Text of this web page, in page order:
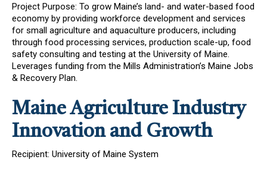
Project Purpose: To grow Maine’s land- and water-based food
economy by providing workforce development and services
for small agriculture and aquaculture producers, including
through food processing services, production scale-up, food
safety consulting and testing at the University of Maine.
Leverages funding from the Mills Administration’s Maine Jobs
& Recovery Plan.
Maine Agriculture Industry
Innovation and Growth
Recipient: University of Maine System